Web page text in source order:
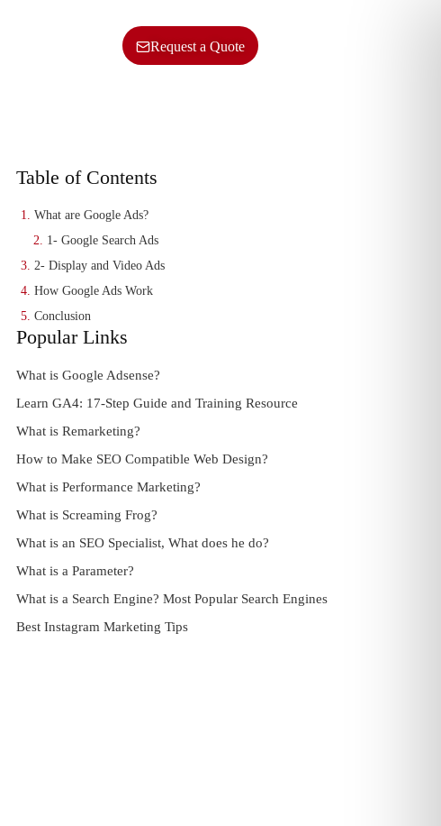
Request a Quote
Table of Contents
What are Google Ads?
1- Google Search Ads
2- Display and Video Ads
How Google Ads Work
Conclusion
Popular Links
What is Google Adsense?
Learn GA4: 17-Step Guide and Training Resource
What is Remarketing?
How to Make SEO Compatible Web Design?
What is Performance Marketing?
What is Screaming Frog?
What is an SEO Specialist, What does he do?
What is a Parameter?
What is a Search Engine? Most Popular Search Engines
Best Instagram Marketing Tips